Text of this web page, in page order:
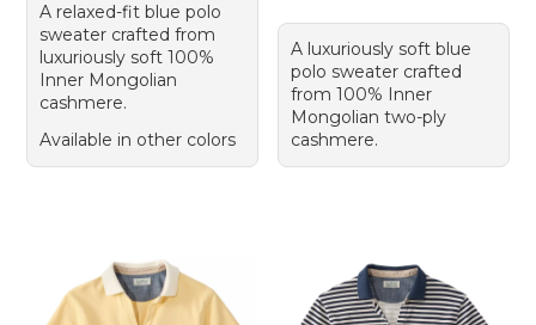
A relaxed-fit blue polo
sweater crafted from
luxuriously soft 100%
Inner Mongolian
cashmere.
Available in other colors
A luxuriously soft blue
polo sweater crafted
from 100% Inner
Mongolian two-ply
cashmere.